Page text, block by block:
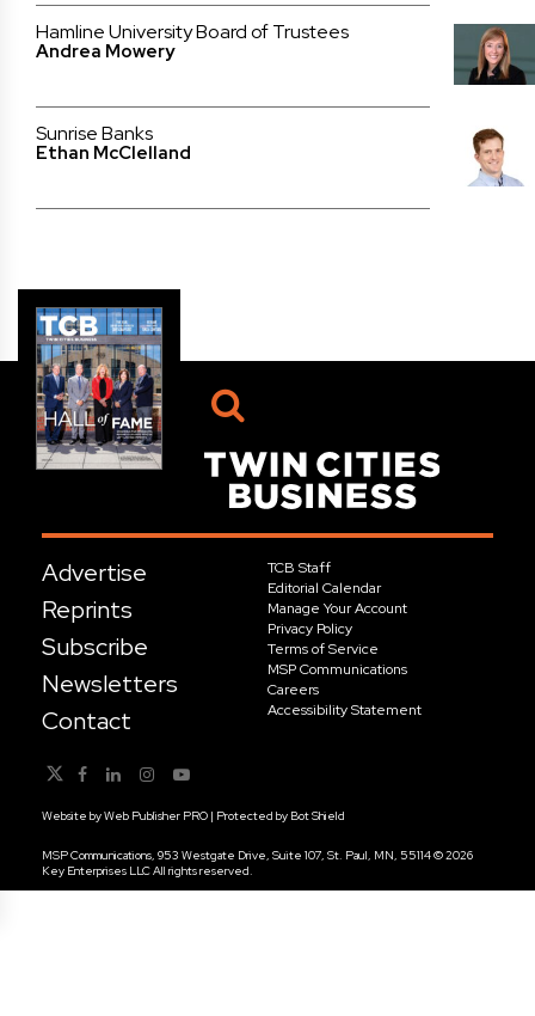
Hamline University Board of Trustees
Andrea Mowery
Sunrise Banks
Ethan McClelland
Advertise
Reprints
Subscribe
Newsletters
Contact
TCB Staff
Editorial Calendar
Manage Your Account
Privacy Policy
Terms of Service
MSP Communications
Careers
Accessibility Statement
MSP Communications, 953 Westgate Drive, Suite 107, St. Paul, MN, 55114 © 2026
Key Enterprises LLC All rights reserved.
Website byWeb Publisher PRO | Protected by Bot Shield